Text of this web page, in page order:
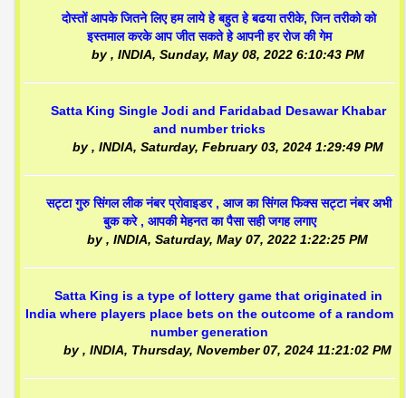
दोस्तों आपके जितने लिए हम लाये हे बहुत हे बढया तरीके, जिन तरीको को
इस्तमाल करके आप जीत सकते हे आपनी हर रोज की गेम
by, INDIA, Sunday, May 08, 2022 6:10:43 PM
Satta King Single Jodi and Faridabad Desawar Khabar
and number tricks
by, INDIA, Saturday, February 03, 2024 1:29:49 PM
सट्टा गुरु सिंगल लीक नंबर प्रोवाइडर , आज का सिंगल फिक्स सट्टा नंबर अभी
बुक करे , आपकी मेहनत का पैसा सही जगह लगाए
by, INDIA,Saturday, May 07, 2022 1:22:25 PM
Satta King is a type of lottery game that originated in
India where players place bets on the outcome of a random
number generation
by, INDIA, Thursday, November 07, 2024 11:21:02 PM